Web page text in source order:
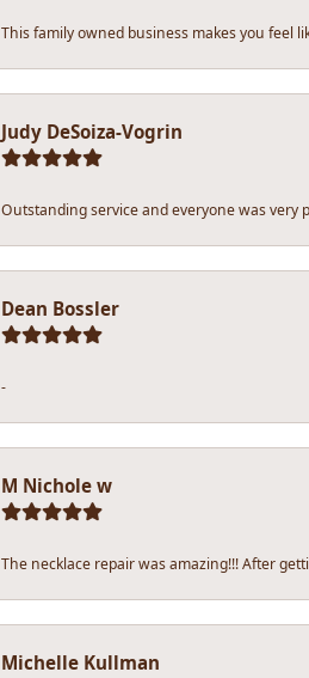
This family owned business makes you feel
Judy DeSoiza-Vogrin
Outstanding service and everyone was very
Dean Bossler
-
M Nichole w
The necklace repair was amazing!!! After
Michelle Kullman